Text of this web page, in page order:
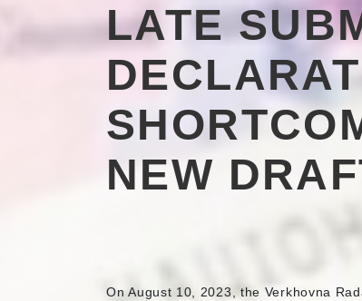
LATE
NEW
On August 10, 2023, the Verkhovna